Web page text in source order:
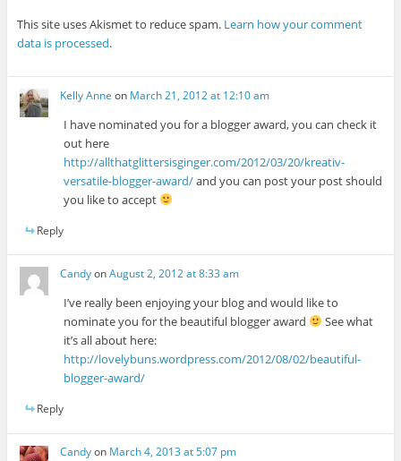
This site uses Akismet to reduce spam. Learn how your comment
data is processed.
Kelly Anne on March 21, 2012 at 12:10 am
I have nominated you for a blogger award, you can check it
out here
http://allthatglittersisginger.com/2012/03/20/kreativ-
versatile-blogger-award/and you can post your post should
you like to accept
Reply
CandyonAugust 2, 2012 at 8:33 am
I’ve really been enjoying your blog and would like to
nominate you for the beautiful blogger award
See what
it’s all about here:
http://lovelybuns.wordpress.com/2012/08/02/beautiful-
blogger-award/
Reply
Candyon March 4, 2013 at 5:07 pm